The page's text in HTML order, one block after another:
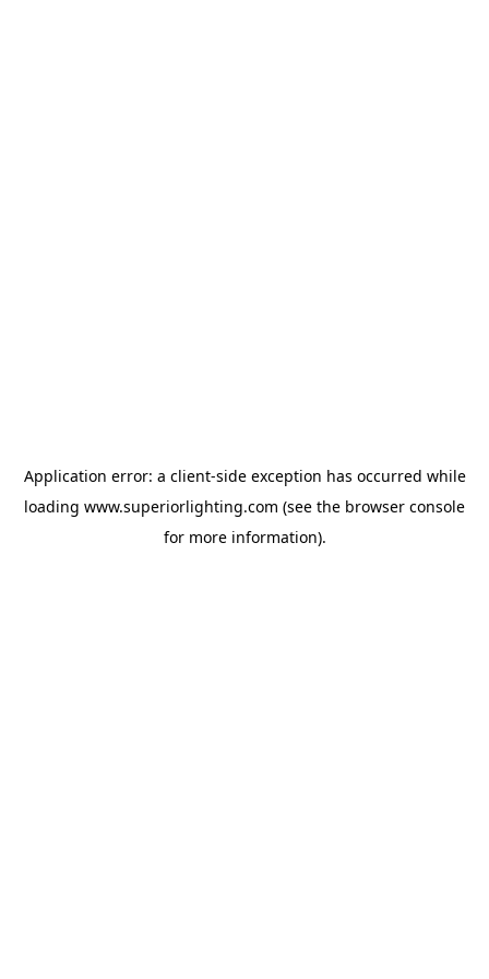
Application error: a client-side exception has occurred while
loading www.superiorlighting.com (see the browser console
for more information).